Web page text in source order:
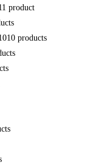
1 product
10 products